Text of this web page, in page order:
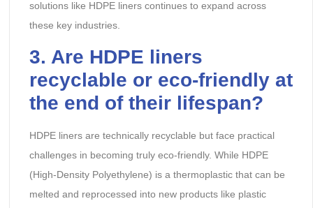
solutions like HDPE liners continues to expand across
these key industries.
3. Are HDPE liners
recyclable or eco-friendly at
the end of their lifespan?
HDPE liners are technically recyclable but face practical
challenges in becoming truly eco-friendly. While HDPE
(High-Density Polyethylene) is a thermoplastic that can be
melted and reprocessed into new products like plastic